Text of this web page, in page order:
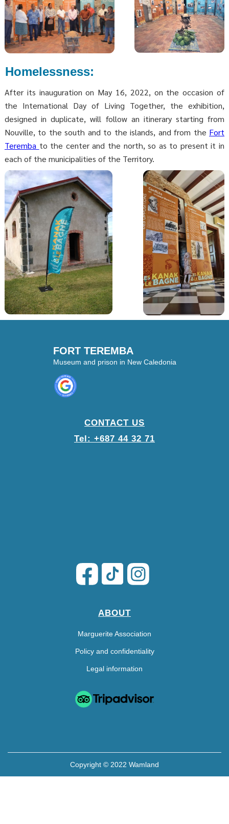
Homelessness:
After its inauguration on May 16, 2022, on the occasion of
the International Day of Living Together, the exhibition,
designed in duplicate, will follow an itinerary starting from
Nouville, to the south and to the islands, and from the Fort
Teremba to the center and the north, so as to present it in
each of the municipalities of the Territory.
FORT TEREMBA
Museum and prison in New Caledonia
CONTACT US
Tel: +687 44 32 71
ABOUT
Marguerite Association
Policy and confidentiality
Legal information
Copyright © 2022 Wamland